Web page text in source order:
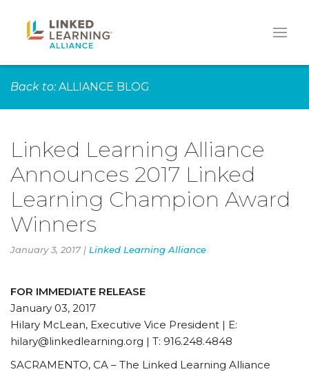
Back to: ALLIANCE BLOG
Linked Learning Alliance
Announces 2017 Linked
Learning Champion Award
Winners
January 3, 2017 | Linked Learning Alliance
FOR IMMEDIATE RELEASE
January 03, 2017
Hilary McLean, Executive Vice President | E:
hilary@linkedlearning.org | T: 916.248.4848
SACRAMENTO, CA – The Linked Learning Alliance